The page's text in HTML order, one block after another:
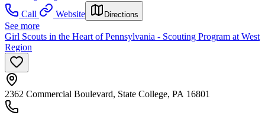
Call
Website Directions
See more
Girl Scouts in the Heart of Pennsylvania - Scouting Program at West
Region
2362 Commercial Boulevard, State College, PA 16801